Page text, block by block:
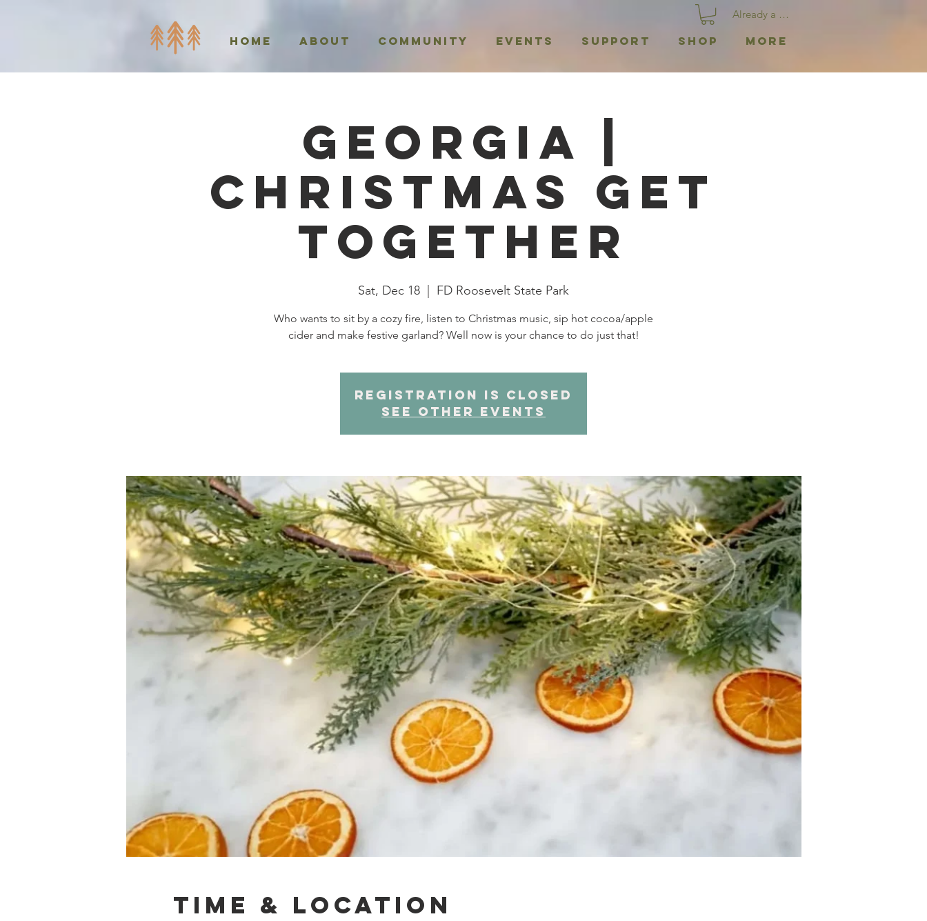
Already a member? Log In
Home About Community Events Support Shop More
Georgia |
Christmas Get
Together
Sat, Dec 18 FD Roosevelt State Park
Who wants to sit by a cozy fire, listen to Christmas music, sip hot cocoa/apple
cider and make festive garland? Well now is your chance to do just that!
Registration is closed
See other events
Time & Location